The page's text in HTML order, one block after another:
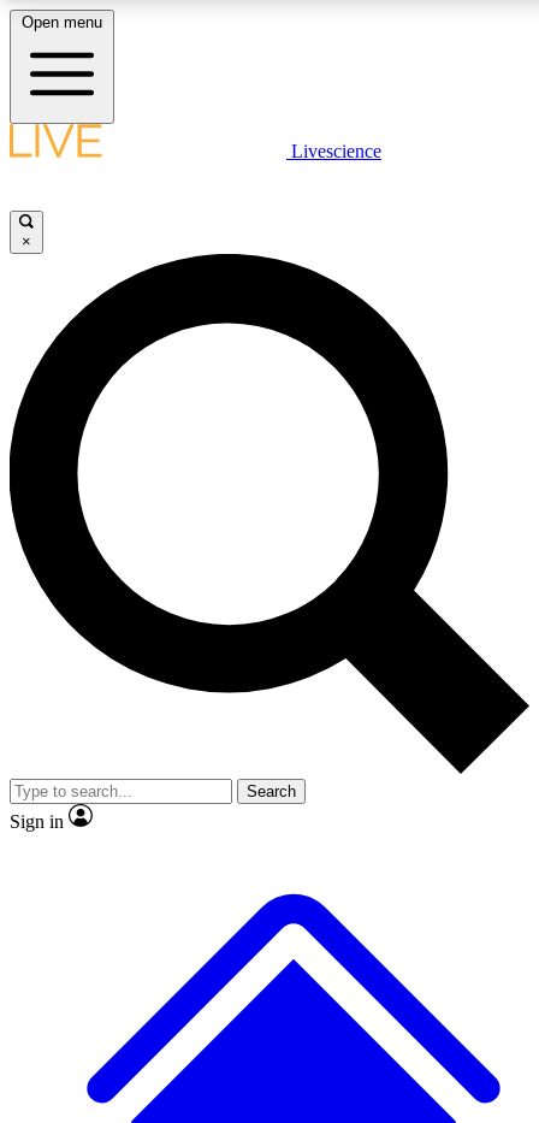
LIVE SCIENCE PLUS
JOIN FREE
LIVE SCIENCE PRO
Unlimited access to our exclusive features, expert analysis and in-depth
interviews, all ad-free
Exclusive, original
Member-only
JOIN LIVE SCIENCE PRO
Open menu
Livescience
×
Search
Sign in